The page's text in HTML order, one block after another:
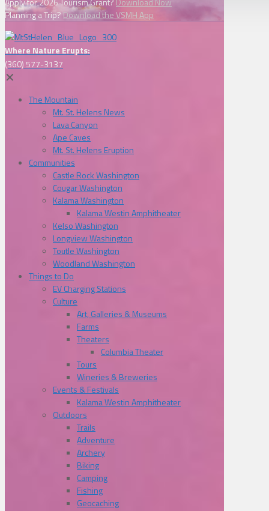
Planning a Trip?Download the VSMH App
Where Nature Erupts:
(360) 577-3137
✕
The Mountain
Mt. St. Helens News
Lava Canyon
Ape Caves
Mt. St. Helens Eruption
Communities
Castle Rock Washington
Cougar Washington
Kalama Washington
Kalama Westin Amphitheater
Kelso Washington
Longview Washington
Toutle Washington
Woodland Washington
Things to Do
EV Charging Stations
Culture
Art, Galleries & Museums
Farms
Theaters
Columbia Theater
Tours
Wineries & Breweries
Events & Festivals
Kalama Westin Amphitheater
Outdoors
Trails
Adventure
Archery
Biking
Camping
Fishing
Geocaching